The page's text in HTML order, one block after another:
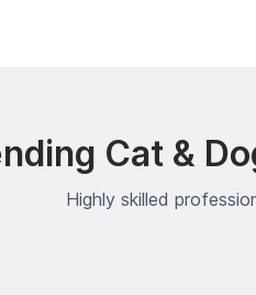
Cat &
Highly skilled